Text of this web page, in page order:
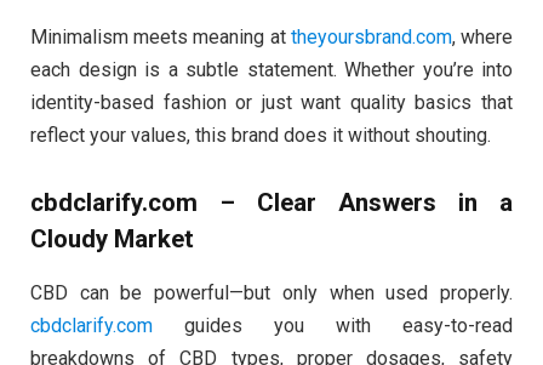
Minimalism meets meaning at theyoursbrand.com, where
each design is a subtle statement. Whether you’re into
identity-based fashion or just want quality basics that
reflect your values, this brand does it without shouting.
cbdclarify.com – Clear Answers in a
Cloudy Market
CBD can be powerful—but only when used properly.
cbdclarify.com guides you with easy-to-read
breakdowns of CBD types, proper dosages, safety